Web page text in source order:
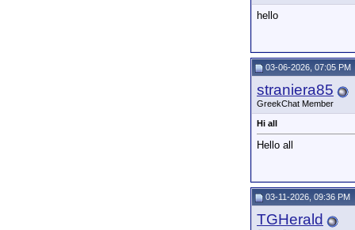
hello
03-06-2026, 07:05 PM
straniera85
GreekChat Member
Hi all
Hello all
03-11-2026, 09:36 PM
TGHerald